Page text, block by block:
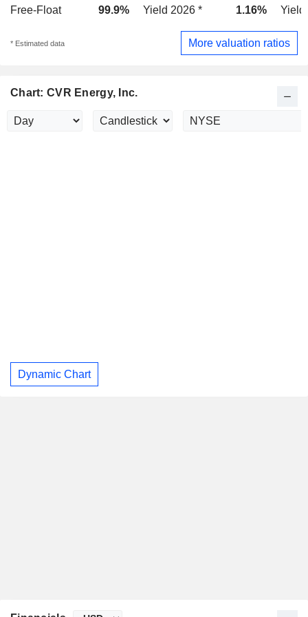
Free-Float 99.9% Yield 2026 * 1.16% Yield
* Estimated data More valuation ratios
Chart: CVR Energy, Inc.
Dynamic Chart